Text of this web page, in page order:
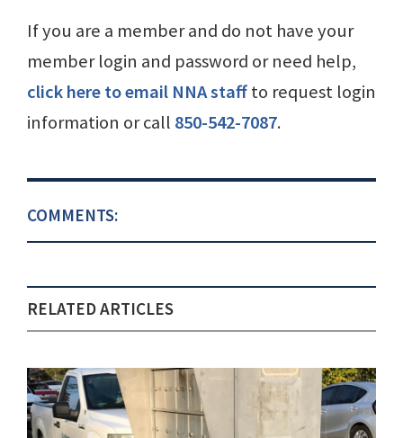
If you are a member and do not have your
member login and password or need help,
click here to email NNA staffto request login
information or call 850-542-7087.
COMMENTS:
RELATED ARTICLES